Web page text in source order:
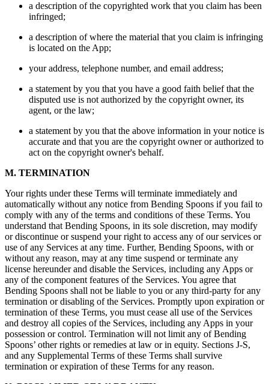
a description of the copyrighted work that you claim has been
infringed;
a description of where the material that you claim is infringing
is located on the App;
your address, telephone number, and email address;
a statement by you that you have a good faith belief that the
disputed use is not authorized by the copyright owner, its
agent, or the law;
a statement by you that the above information in your notice is
accurate and that you are the copyright owner or authorized to
act on the copyright owner's behalf.
M. TERMINATION
Your rights under these Terms will terminate immediately and
automatically without any notice from Bending Spoons if you fail to
comply with any of the terms and conditions of these Terms. You
understand that Bending Spoons, in its sole discretion, may modify
or discontinue or suspend your right to access any of our services or
use of any Services at any time. Further, Bending Spoons, with or
without any reason, may at any time suspend or terminate any
license hereunder and disable the Services, including any Apps or
any of the component features of the Services. You agree that
Bending Spoons shall not be liable to you or any third-party for any
termination or disabling of the Services. Promptly upon expiration or
termination of these Terms, you must cease all use of the Services
and destroy all copies of the Services, including any Apps in your
possession or control. Termination will not limit any of Bending
Spoons’ other rights or remedies at law or in equity. Sections J-S,
and any Supplemental Terms of these Terms shall survive
termination or expiration of these Terms for any reason.